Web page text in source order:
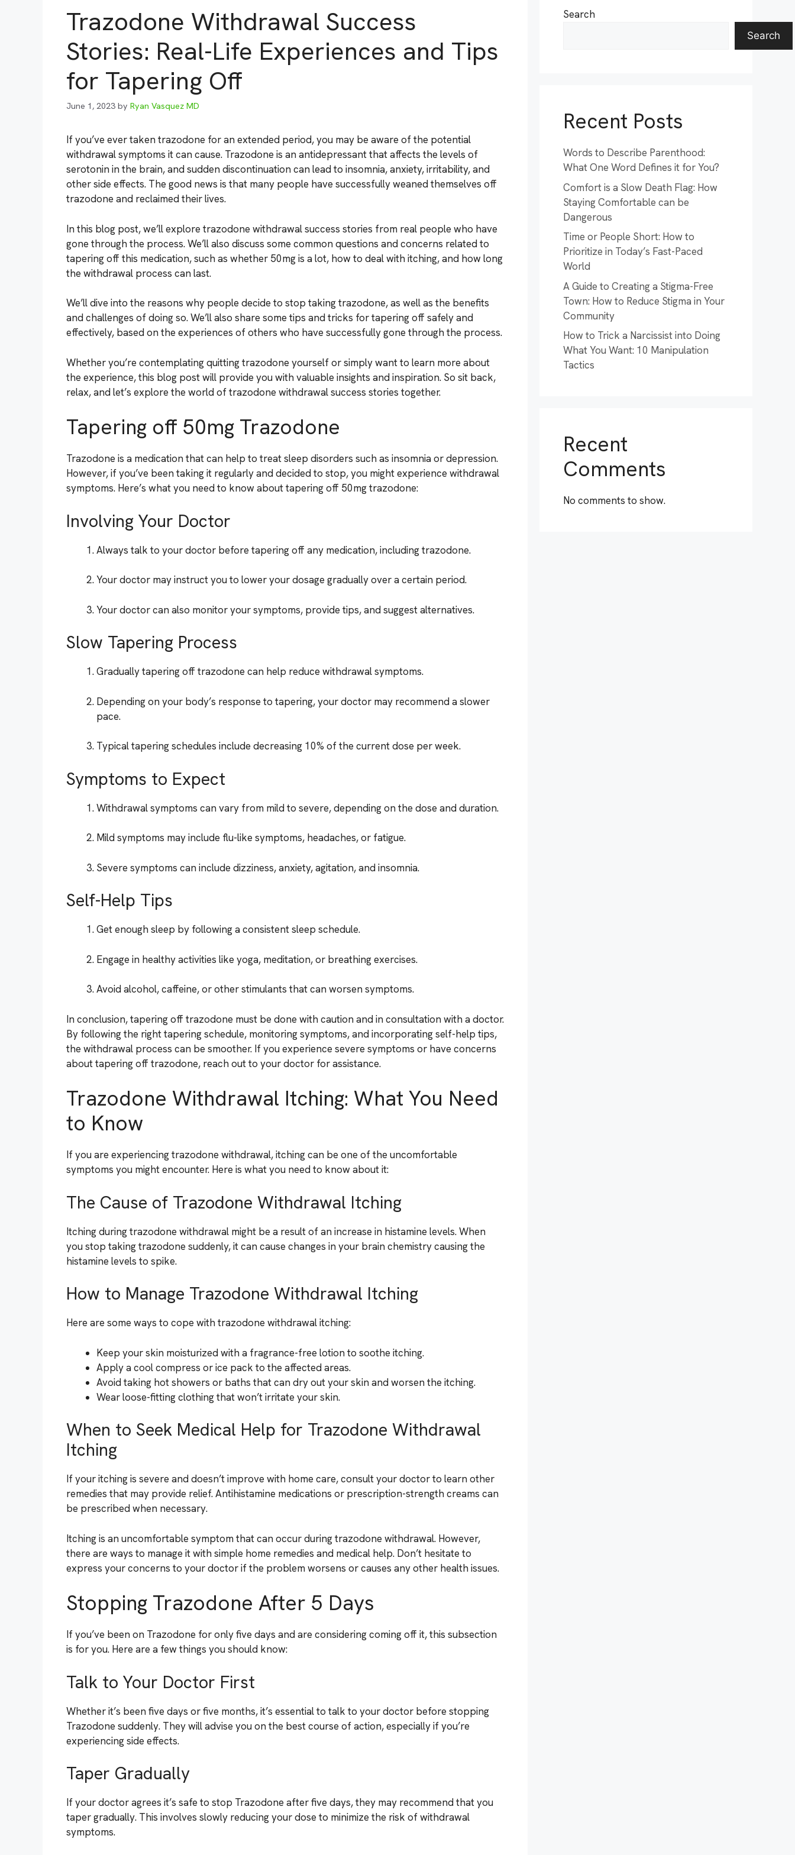
Trazodone Withdrawal Success
Stories: Real-Life Experiences and Tips
for Tapering Off
June 1, 2023 by Ryan Vasquez MD
If you’ve ever taken trazodone for an extended period, you may be aware of the potential
withdrawal symptoms it can cause. Trazodone is an antidepressant that affects the levels of
serotonin in the brain, and sudden discontinuation can lead to insomnia, anxiety, irritability, and
other side effects. The good news is that many people have successfully weaned themselves off
trazodone and reclaimed their lives.
In this blog post, we’ll explore trazodone withdrawal success stories from real people who have
gone through the process. We’ll also discuss some common questions and concerns related to
tapering off this medication, such as whether 50mg is a lot, how to deal with itching, and how long
the withdrawal process can last.
We’ll dive into the reasons why people decide to stop taking trazodone, as well as the benefits
and challenges of doing so. We’ll also share some tips and tricks for tapering off safely and
effectively, based on the experiences of others who have successfully gone through the process.
Whether you’re contemplating quitting trazodone yourself or simply want to learn more about
the experience, this blog post will provide you with valuable insights and inspiration. So sit back,
relax, and let’s explore the world of trazodone withdrawal success stories together.
Tapering off 50mg Trazodone
Trazodone is a medication that can help to treat sleep disorders such as insomnia or depression.
However, if you’ve been taking it regularly and decided to stop, you might experience withdrawal
symptoms. Here’s what you need to know about tapering off 50mg trazodone:
Involving Your Doctor
Always talk to your doctor before tapering off any medication, including trazodone.
Your doctor may instruct you to lower your dosage gradually over a certain period.
Your doctor can also monitor your symptoms, provide tips, and suggest alternatives.
Slow Tapering Process
Gradually tapering off trazodone can help reduce withdrawal symptoms.
Depending on your body’s response to tapering, your doctor may recommend a slower
pace.
Typical tapering schedules include decreasing 10% of the current dose per week.
Symptoms to Expect
Withdrawal symptoms can vary from mild to severe, depending on the dose and duration.
Mild symptoms may include flu-like symptoms, headaches, or fatigue.
Severe symptoms can include dizziness, anxiety, agitation, and insomnia.
Self-Help Tips
Get enough sleep by following a consistent sleep schedule.
Engage in healthy activities like yoga, meditation, or breathing exercises.
Avoid alcohol, caffeine, or other stimulants that can worsen symptoms.
In conclusion, tapering off trazodone must be done with caution and in consultation with a doctor.
By following the right tapering schedule, monitoring symptoms, and incorporating self-help tips,
the withdrawal process can be smoother. If you experience severe symptoms or have concerns
about tapering off trazodone, reach out to your doctor for assistance.
Trazodone Withdrawal Itching: What You Need
to Know
If you are experiencing trazodone withdrawal, itching can be one of the uncomfortable
symptoms you might encounter. Here is what you need to know about it:
The Cause of Trazodone Withdrawal Itching
Itching during trazodone withdrawal might be a result of an increase in histamine levels. When
you stop taking trazodone suddenly, it can cause changes in your brain chemistry causing the
histamine levels to spike.
How to Manage Trazodone Withdrawal Itching
Here are some ways to cope with trazodone withdrawal itching:
Keep your skin moisturized with a fragrance-free lotion to soothe itching.
Apply a cool compress or ice pack to the affected areas.
Avoid taking hot showers or baths that can dry out your skin and worsen the itching.
Wear loose-fitting clothing that won’t irritate your skin.
When to Seek Medical Help for Trazodone Withdrawal
Itching
If your itching is severe and doesn’t improve with home care, consult your doctor to learn other
remedies that may provide relief. Antihistamine medications or prescription-strength creams can
be prescribed when necessary.
Itching is an uncomfortable symptom that can occur during trazodone withdrawal. However,
there are ways to manage it with simple home remedies and medical help. Don’t hesitate to
express your concerns to your doctor if the problem worsens or causes any other health issues.
Stopping Trazodone After 5 Days
If you’ve been on Trazodone for only five days and are considering coming off it, this subsection
is for you. Here are a few things you should know:
Talk to Your Doctor First
Whether it’s been five days or five months, it’s essential to talk to your doctor before stopping
Trazodone suddenly. They will advise you on the best course of action, especially if you’re
experiencing side effects.
Taper Gradually
If your doctor agrees it’s safe to stop Trazodone after five days, they may recommend that you
taper gradually. This involves slowly reducing your dose to minimize the risk of withdrawal
symptoms.
Search
Search
Recent Posts
Words to Describe Parenthood:
What One Word Defines it for You?
Comfort is a Slow Death Flag: How
Staying Comfortable can be
Dangerous
Time or People Short: How to
Prioritize in Today’s Fast-Paced
World
A Guide to Creating a Stigma-Free
Town: How to Reduce Stigma in Your
Community
How to Trick a Narcissist into Doing
What You Want: 10 Manipulation
Tactics
Recent
Comments
No comments to show.